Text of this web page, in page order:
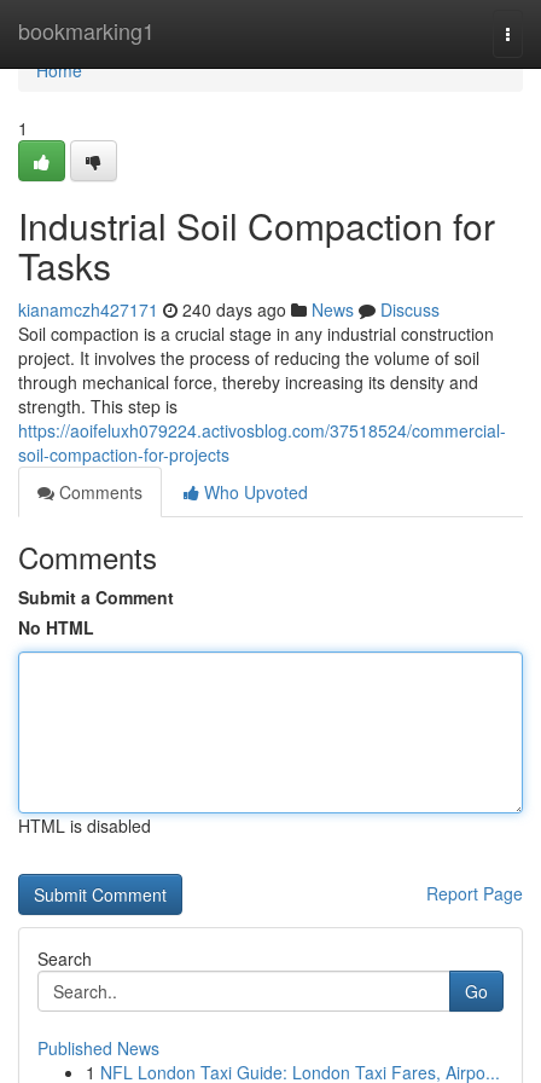
bookmarking1
Home
Home
1
Industrial Soil Compaction for
Tasks
kianamczh427171 240 days ago News
Discuss
Soil compaction is a crucial stage in any industrial construction
project. It involves the process of reducing the volume of soil
through mechanical force, thereby increasing its density and
strength. This step is
https://aoifeluxh079224.activosblog.com/37518524/commercial-
soil-compaction-for-projects
Comments
Who Upvoted
Comments
Submit a Comment
No HTML
HTML is disabled
Report Page
Search
Go
Published News
1 NFL London Taxi Guide: London Taxi Fares, Airpo...